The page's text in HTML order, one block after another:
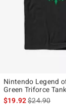
Nintendo Legend
Green Triforce Tank
$19.92is sales
$24.90